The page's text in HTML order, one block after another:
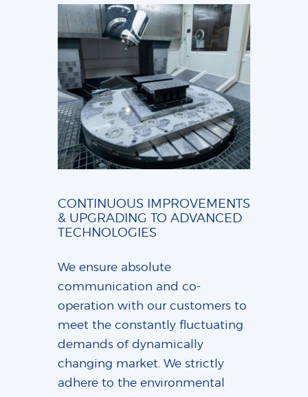
CONTINUOUS IMPROVEMENTS
& UPGRADING TO ADVANCED
TECHNOLOGIES
We ensure absolute
communication and co-
operation with our customers to
meet the constantly fluctuating
demands of dynamically
changing market. We strictly
adhere to the environmental